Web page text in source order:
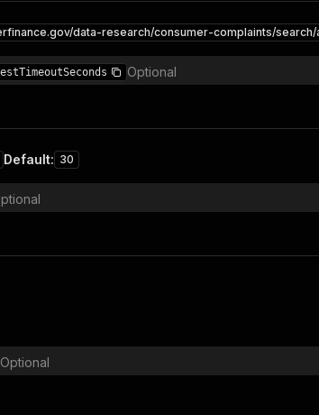
data-research/consumer-complaints/search/
Optional
Default: 30
Optional